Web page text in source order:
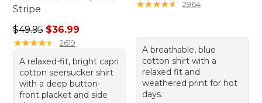
Stripe
Regular price: $49.95, sale price: $36.99
$49.95 $36.99
★★★★★
★★★★★ 2619
A relaxed-fit, bright capri
cotton seersucker shirt
with a deep button-
front placket and side
★★★★★
★★★★★ 2964
A breathable, blue
cotton shirt with a
relaxed fit and
weathered print for hot
days.